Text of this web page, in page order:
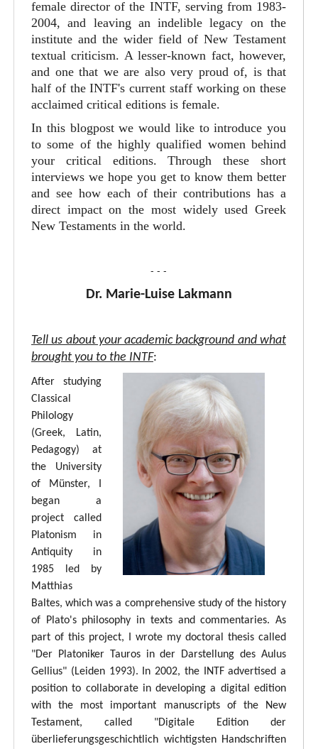
female director of the INTF, serving from 1983-
2004, and leaving an indelible legacy on the
institute and the wider field of New Testament
textual criticism. A lesser-known fact, however,
and one that we are also very proud of, is that
half of the INTF's current staff working on these
acclaimed critical editions is female.
In this blogpost we would like to introduce you
to some of the highly qualified women behind
your critical editions. Through these short
interviews we hope you get to know them better
and see how each of their contributions has a
direct impact on the most widely used Greek
New Testaments in the world.
- - -
Dr. Marie-Luise Lakmann
Tell us about your academic background and what
brought you to the INTF:
After studying
Classical
Philology
(Greek, Latin,
Pedagogy) at
the University
of Münster, I
began a
project called
Platonism in
Antiquity in
1985 led by
Matthias
Baltes, which was a comprehensive study of the history
of Plato's philosophy in texts and commentaries. As
part of this project, I wrote my doctoral thesis called
"Der Platoniker Tauros in der Darstellung des Aulus
Gellius" (Leiden 1993). In 2002, the INTF advertised a
position to collaborate in developing a digital edition
with the most important manuscripts of the New
Testament, called "Digitale Edition der
überlieferungsgeschichtlich wichtigsten Handschriften